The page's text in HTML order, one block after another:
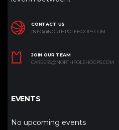
CONTACT US
INFO@NORTHPOLEHOOPS.COM
JOIN OUR TEAM
CAREERS@NORTHPOLEHOOPS.COM
EVENTS
No upcoming events